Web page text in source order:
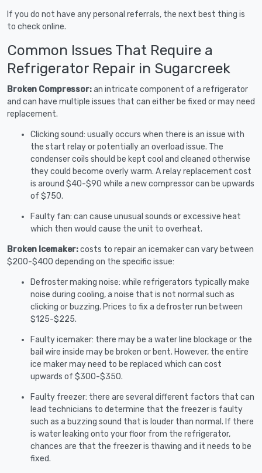
If you do not have any personal referrals, the next best thing is
to check online.
Common Issues That Require a
Refrigerator Repair in Sugarcreek
Broken Compressor:an intricate component of a refrigerator
and can have multiple issues that can either be fixed or may need
replacement.
Clicking sound: usually occurs when there is an issue with
the start relay or potentially an overload issue. The
condenser coils should be kept cool and cleaned otherwise
they could become overly warm. A relay replacement cost
is around $40-$90 while a new compressor can be upwards
of $750.
Faulty fan: can cause unusual sounds or excessive heat
which then would cause the unit to overheat.
Broken Icemaker:costs to repair an icemaker can vary between
$200-$400 depending on the specific issue:
Defroster making noise: while refrigerators typically make
noise during cooling, a noise that is not normal such as
clicking or buzzing. Prices to fix a defroster run between
$125-$225.
Faulty icemaker: there may be a water line blockage or the
bail wire inside may be broken or bent. However, the entire
ice maker may need to be replaced which can cost
upwards of $300-$350.
Faulty freezer: there are several different factors that can
lead technicians to determine that the freezer is faulty
such as a buzzing sound that is louder than normal. If there
is water leaking onto your floor from the refrigerator,
chances are that the freezer is thawing and it needs to be
fixed.